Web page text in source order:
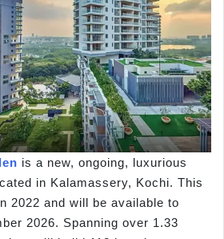
is a new, ongoing, luxurious
in Kalamassery, Kochi. This
2022 and will be available to
2026. Spanning over 1.33